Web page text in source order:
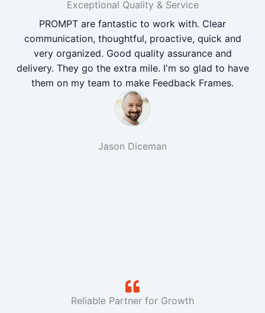
Exceptional Quality & Service
PROMPT are fantastic to work with. Clear
communication, thoughtful, proactive, quick and
very organized. Good quality assurance and
delivery. They go the extra mile. I'm so glad to have
them on my team to make Feedback Frames.
Jason Diceman
Reliable Partner for Growth